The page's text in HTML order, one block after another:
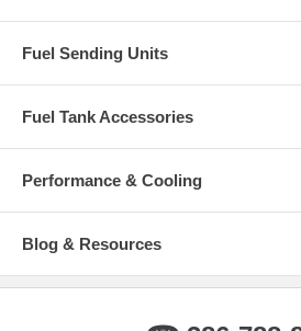
Fuel Sending Units
Fuel Tank Accessories
Performance & Cooling
Blog & Resources